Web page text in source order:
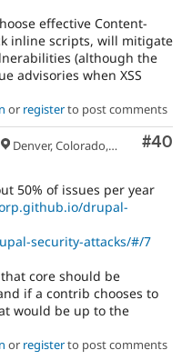
effective Content-
inline scripts, will mitigate
(although the
advisories when XSS
or registerto post comments
#40
Denver, Colorado, USA
50% of issues per year
drupal-
security-attacks/#/7
core should be
if a contrib chooses to
would be up to the
or registerto post comments